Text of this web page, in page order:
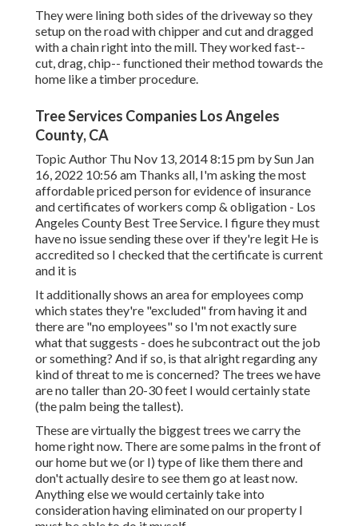
They were lining both sides of the driveway so they
setup on the road with chipper and cut and dragged
with a chain right into the mill. They worked fast--
cut, drag, chip-- functioned their method towards the
home like a timber procedure.
Tree Services Companies Los Angeles
County, CA
Topic Author Thu Nov 13, 2014 8:15 pm by Sun Jan
16, 2022 10:56 am Thanks all, I'm asking the most
affordable priced person for evidence of insurance
and certificates of workers comp & obligation - Los
Angeles County Best Tree Service. I figure they must
have no issue sending these over if they're legit He is
accredited so I checked that the certificate is current
and it is
It additionally shows an area for employees comp
which states they're "excluded" from having it and
there are "no employees" so I'm not exactly sure
what that suggests - does he subcontract out the job
or something? And if so, is that alright regarding any
kind of threat to me is concerned? The trees we have
are no taller than 20-30 feet I would certainly state
(the palm being the tallest).
These are virtually the biggest trees we carry the
home right now. There are some palms in the front of
our home but we (or I) type of like them there and
don't actually desire to see them go at least now.
Anything else we would certainly take into
consideration having eliminated on our property I